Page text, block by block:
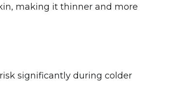
making it thinner and more
significantly during colder